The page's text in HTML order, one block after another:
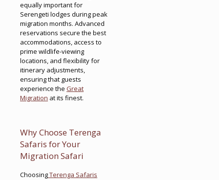
equally important for
Serengeti lodges during peak
migration months. Advanced
reservations secure the best
accommodations, access to
prime wildlife-viewing
locations, and flexibility for
itinerary adjustments,
ensuring that guests
experience the Great
Migration at its finest.
Why Choose Terenga
Safaris for Your
Migration Safari
ChoosingTerenga Safaris